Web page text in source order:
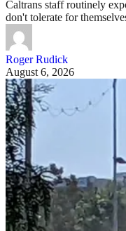
Caltrans staff routinely
don't tolerate for
Roger Rudick
August 6, 2026